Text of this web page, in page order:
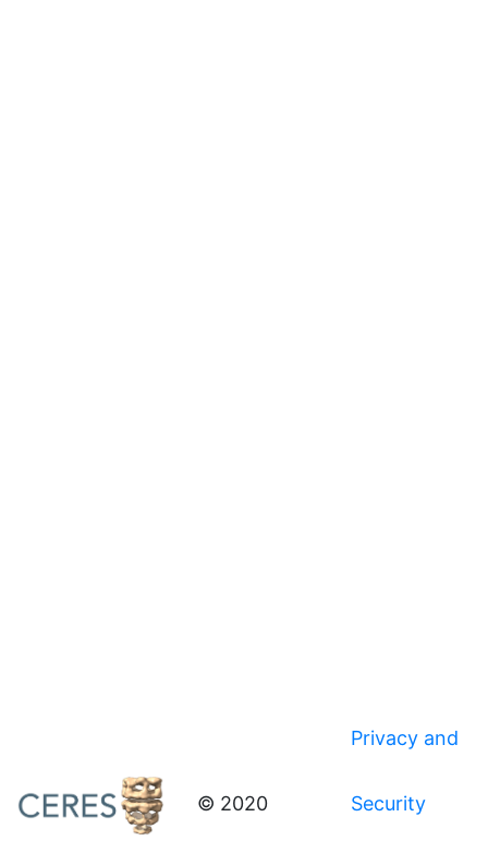
© 2020
Privacy and
Security